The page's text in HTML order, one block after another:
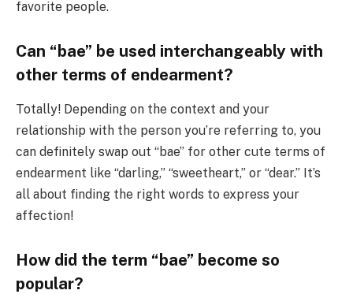
favorite people.
Can “bae” be used interchangeably with
other terms of endearment?
Totally! Depending on the context and your
relationship with the person you’re referring to, you
can definitely swap out “bae” for other cute terms of
endearment like “darling,” “sweetheart,” or “dear.” It’s
all about finding the right words to express your
affection!
How did the term “bae” become so
popular?